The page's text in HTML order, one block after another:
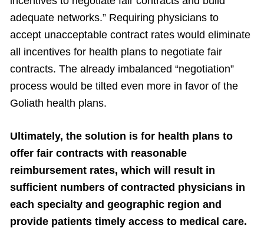
adequate networks.” Requiring physicians to
accept unacceptable contract rates would eliminate
all incentives for health plans to negotiate fair
contracts. The already imbalanced “negotiation”
process would be tilted even more in favor of the
Goliath health plans.
Ultimately, the solution is for health plans to
offer fair contracts with reasonable
reimbursement rates, which will result in
sufficient numbers of contracted physicians in
each specialty and geographic region and
provide patients timely access to medical care.